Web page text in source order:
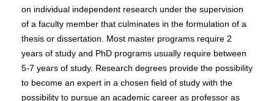
on individual independent research under the supervision
of a faculty member that culminates in the formulation of a
thesis or dissertation. Most master programs require 2
years of study and PhD programs usually require between
5-7 years of study. Research degrees provide the possibility
to become an expert in a chosen field of study with the
possibility to pursue an academic career as professor as